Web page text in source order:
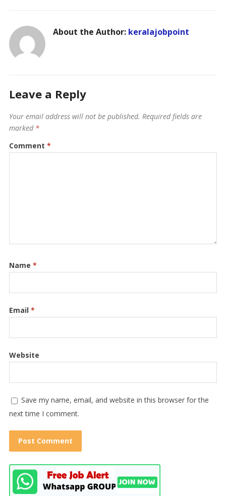
About the Author: keralajobpoint
Leave a Reply
Your email address will not be published. Required fields are
marked *
Comment *
Name *
Email *
Website
Save my name, email, and website in this browser for the
next time I comment.